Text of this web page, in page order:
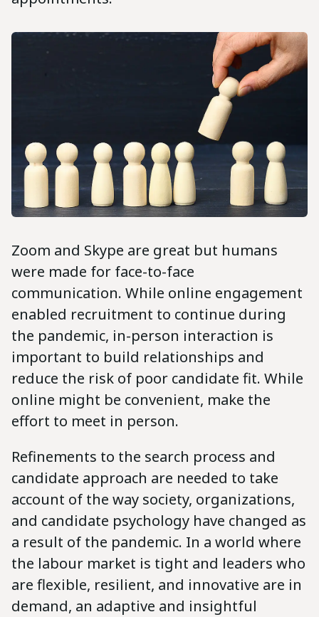
Zoom and Skype are great but humans
were made for face-to-face
communication. While online engagement
enabled recruitment to continue during
the pandemic, in-person interaction is
important to build relationships and
reduce the risk of poor candidate fit. While
online might be convenient, make the
effort to meet in person.
Refinements to the search process and
candidate approach are needed to take
account of the way society, organizations,
and candidate psychology have changed as
a result of the pandemic. In a world where
the labour market is tight and leaders who
are flexible, resilient, and innovative are in
demand, an adaptive and insightful